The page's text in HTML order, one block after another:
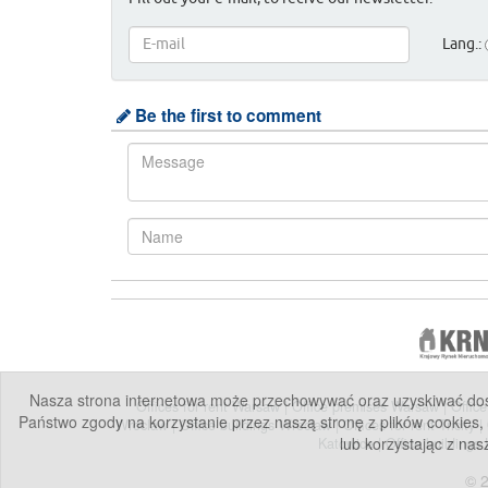
Nasza strona internetowa może przechowywać oraz uzyskiwać
Państwo zgody na korzystanie przez naszą stronę z plików
lub korzystając z
Lang.:
Be the first to comment
Offices for rent Warsaw|Office premises Warsaw|
Wroclaw|Office buildings Wroclaw|Offices for rent Tricity|
Katowice|Office buildings
©